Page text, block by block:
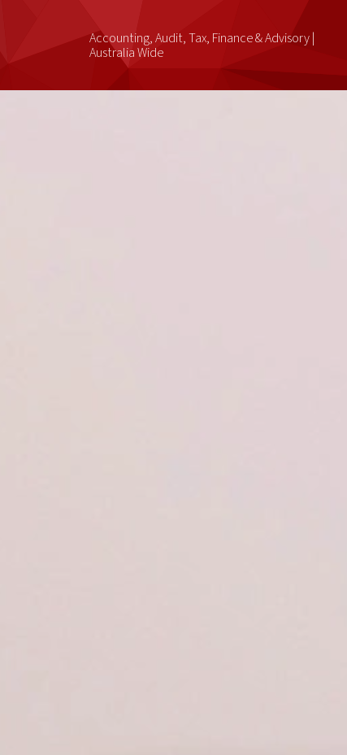
Accounting, Audit, Tax, Finance & Advisory |
Australia Wide